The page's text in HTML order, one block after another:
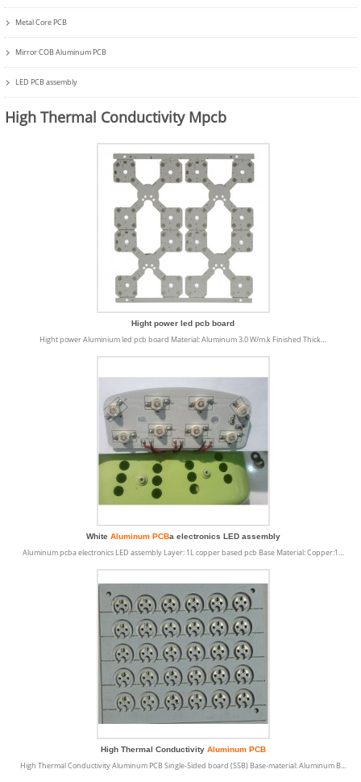
Metal Core PCB
Mirror COB Aluminum PCB
LED PCB assembly
High Thermal Conductivity Mpcb
Hight power led pcb board
Hight power Aluminium led pcb board Material: Aluminum 3.0 W/m.k Finished Thick…
White Aluminum PCBa electronics LED assembly
Aluminum pcba electronics LED assembly Layer: 1L copper based pcb Base Material: Copper:1…
High Thermal Conductivity Aluminum PCB
High Thermal Conductivity Aluminum PCB Single-Sided board (SSB) Base-material: Aluminum B…